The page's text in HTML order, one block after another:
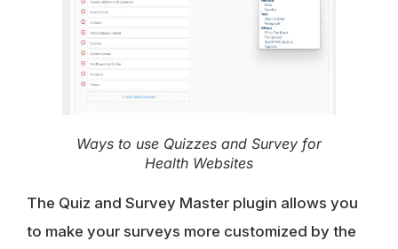
Ways to use Quizzes and Survey for
Health Websites
The Quiz and Survey Master plugin allows you
to make your surveys more customized by the